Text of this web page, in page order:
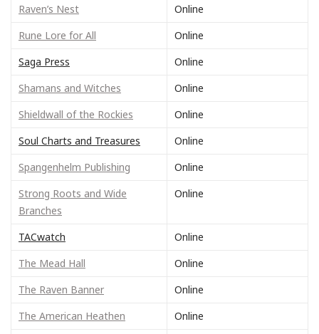
Raven’s Nest
Online
Rune Lore for All
Online
Saga Press
Online
Shamans and Witches
Online
Shieldwall of the Rockies
Online
Soul Charts and Treasures
Online
Spangenhelm Publishing
Online
Strong Roots and Wide
Branches
Online
TACwatch
Online
The Mead Hall
Online
The Raven Banner
Online
The American Heathen
Online